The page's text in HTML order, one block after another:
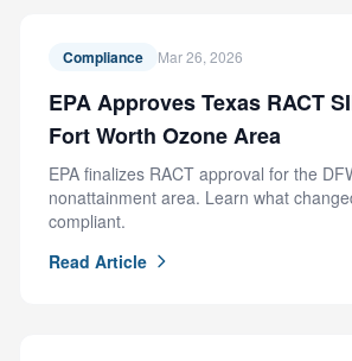
Compliance Mar 26, 2026
EPA Approves Texas RACT
Fort Worth Ozone Area
EPA finalizes RACT approval for the
nonattainment area. Learn what
compliant.
Read Article